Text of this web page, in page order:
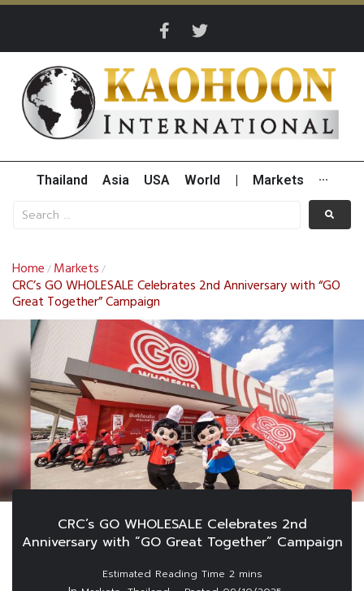
Thailand Asia USA World Markets ···
Home / Markets /
CRC’s GO WHOLESALE Celebrates 2nd Anniversary with “GO
Great Together” Campaign
CRC’s GO WHOLESALE Celebrates 2nd
Anniversary with “GO Great Together” Campaign